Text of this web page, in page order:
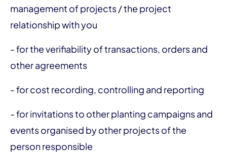
management of projects / the project
relationship with you
- for the verifiability of transactions, orders and
other agreements
- for cost recording, controlling and reporting
- for invitations to other planting campaigns and
events organised by other projects of the
person responsible